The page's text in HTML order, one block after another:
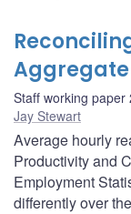
Aggregate
Staff working paper
Jay Stewart
Average hourly
Productivity and
Employment
differently over